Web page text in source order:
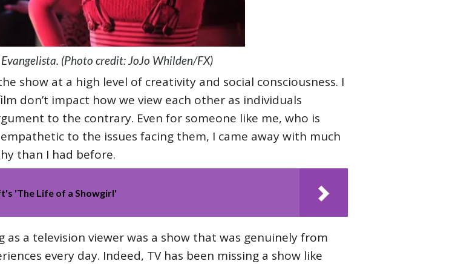
(Photo credit: JoJo Whilden/FX)
show at a high level of creativity and social consciousness. I
don’t impact how we view each other as individuals
to the contrary. Even for someone like me, who is
to the issues facing them, I came away with much
than I had before.
'The Life of a Showgirl'
a television viewer was a show that was genuinely from
every day. Indeed, TV has been missing a show like